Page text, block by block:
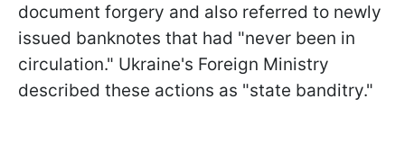
document forgery and also referred to newly
issued banknotes that had "never been in
circulation." Ukraine's Foreign Ministry
described these actions as "state banditry."